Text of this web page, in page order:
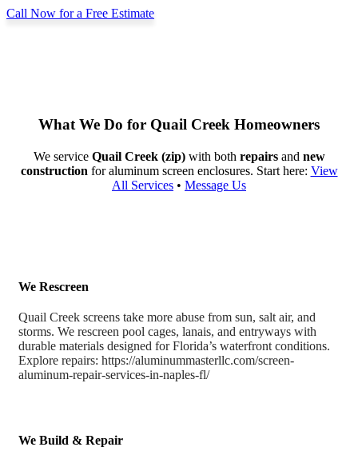
Call Now for a Free Estimate
What We Do for Quail Creek Homeowners
We service Quail Creek (zip)with both repairsand new
construction for aluminum screen enclosures. Start here: View
All Services • Message Us
We Rescreen
Quail Creek screens take more abuse from sun, salt air, and
storms. We rescreen pool cages, lanais, and entryways with
durable materials designed for Florida’s waterfront conditions.
Explore repairs: https://aluminummasterllc.com/screen-
aluminum-repair-services-in-naples-fl/
We Build & Repair